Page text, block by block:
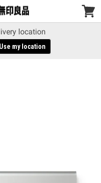
View
location
Use my location